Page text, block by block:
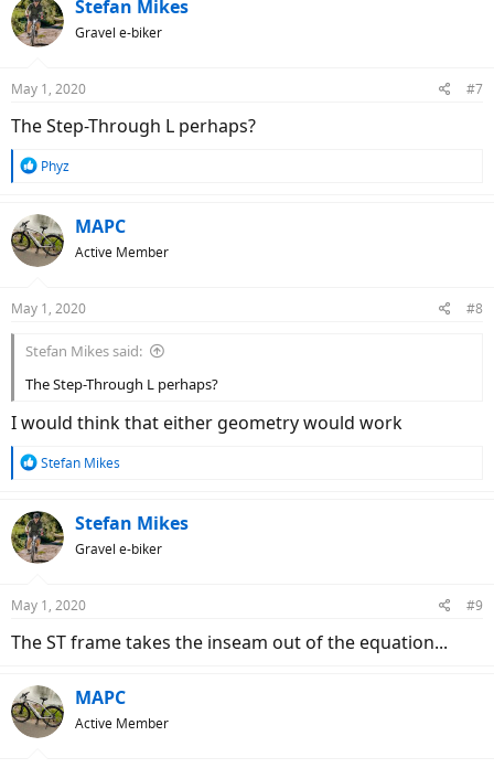
t
i
s
Stefan Mikes
Gravel e-biker
May 1, 2020 #7
The Step-Through L perhaps?
R
c
t
i
s
Phyz
MAPC
Active Member
May 1, 2020 #8
Stefan Mikes said:
The Step-Through L perhaps?
I would think that either geometry would work
R
c
t
i
s
Stefan Mikes
Stefan Mikes
Gravel e-biker
May 1, 2020 #9
The ST frame takes the inseam out of the equation...
MAPC
Active Member